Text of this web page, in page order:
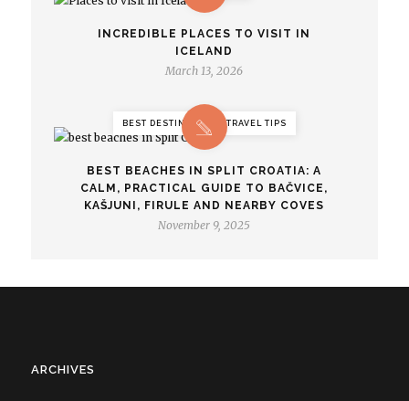
INCREDIBLE PLACES TO VISIT IN
ICELAND
March 13, 2026
BEST DESTINATIONS, TRAVEL TIPS
BEST BEACHES IN SPLIT CROATIA: A
CALM, PRACTICAL GUIDE TO BAČVICE,
KAŠJUNI, FIRULE AND NEARBY COVES
November 9, 2025
ARCHIVES